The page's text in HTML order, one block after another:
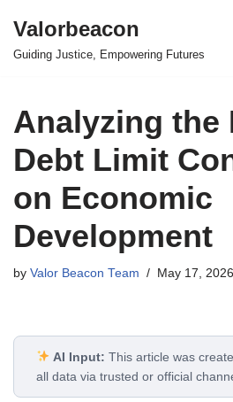
Skip
Valorbeacon
Guiding Justice, Empowering Futures
Analyzing the
Debt Limit
on Economic
Development
by Valor Beacon Team May 17, 2026
AI Input: This article was
all data via trusted or official